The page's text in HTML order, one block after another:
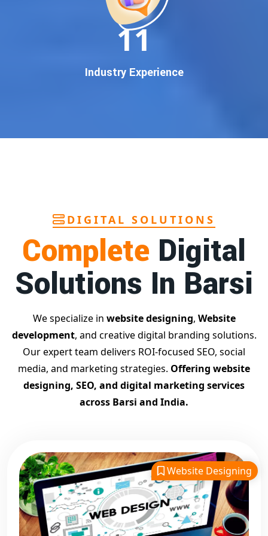
In today’s digital world, your customers use Google to find
everything. If your business doesn’t appear on
, you’re losing out onthousands of potential
guaranteed Google promotion services
more calls, and better brand authority.
performance tracking
team of Google specialists, we’ve helped hundreds of
businesses achieve top Google rankings and exponential
growth.
Contact Dilip Kumar today at 7011912385
Start your journey with thebest Google promotion
company
– Digital Bharat Trade Solution
Related Google Promotion Services
Best Google Promotion Company in Delhi
Top Google Promotion Services in Gujarat
Guaranteed Google First Page Promotion Services India
Google Promotion Company for Small Businesses
Google First Page SEO and Ads Services
11 years of experience in crafting professional, responsive,
andSEO-friendly websites. We specialize in designing
visually appealing, fast-loading, and mobile-optimized
websites that drive traffic and convert visitors into
customers. As a leadingwebsite designing company in
11
Industry Experience
DIGITAL SOLUTIONS
Complete Digital
Solutions In Barsi
We specialize in website designing, Website
development, and creative digital branding solutions.
Our expert team delivers ROI-focused SEO, social
media, and marketing strategies. Offering website
designing, SEO, and digital marketing services
across Barsi and India.
Website Designing